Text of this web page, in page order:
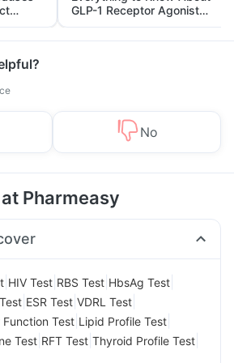
GLP-1 Receptor Agonist
and Its Role in Weight
Management
No
Pharmeasy
HIV Test RBS Test HbsAg Test
ESR Test VDRL Test
Function Test Lipid Profile Test
Test RFT Test Thyroid Profile Test